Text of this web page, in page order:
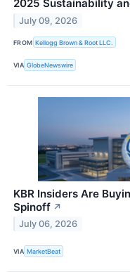
2025 Sustainability
July 09, 2026
FROM Kellogg Brown & Root LLC.
VIA GlobeNewswire
KBR Insiders Are
Spinoff ↗
July 06, 2026
VIA MarketBeat